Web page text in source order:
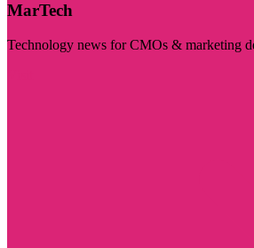
MarTech
Technology news for CMOs & marketing